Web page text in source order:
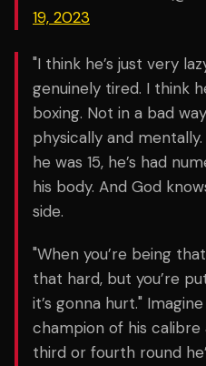
19, 2023
"I think he’s just very
genuinely tired. I think
boxing. Not in a bad
physically and
he was 15, he’s had
his body. And God
side.
"When you’re being
that hard, but you’re
it’s gonna hurt."
champion of his calibre
third or fourth round